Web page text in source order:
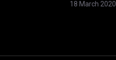
18 March 2020